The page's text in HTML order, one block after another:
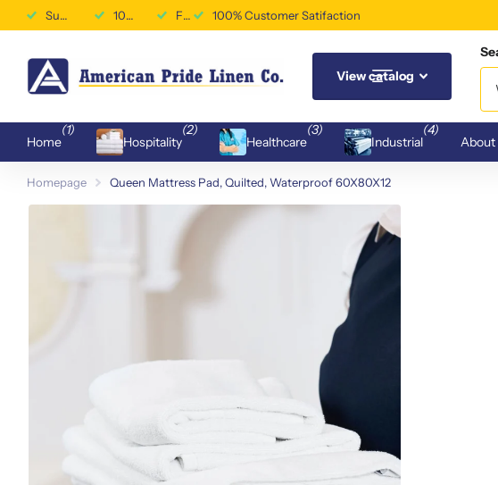
Superior Durability & Performance 100% Customer Satifaction Free Shipping Available 100% Customer Satifaction
View catalog
Home
(1)
Hospitality
(2)
Healthcare
(3)
Industrial
(4)
About
Homepage Queen Mattress Pad, Quilted, Waterproof 60X80X12